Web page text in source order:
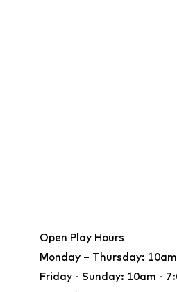
Open Play Hours
Monday – Thursday:
Friday - Sunday: 10am -